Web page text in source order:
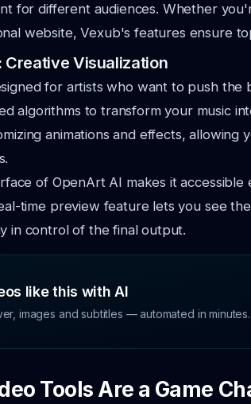
fordifferent audiences. Whether
website, Vexub's features ensure
Creative Visualization
for artists who want to push the
algorithms to transform your music
animationsand effects, allowing
of OpenArt AI makes it
time preview feature lets you see
in control of the final output.
like this with AI
images and subtitles — automated in minutes.
Tools Are a Game